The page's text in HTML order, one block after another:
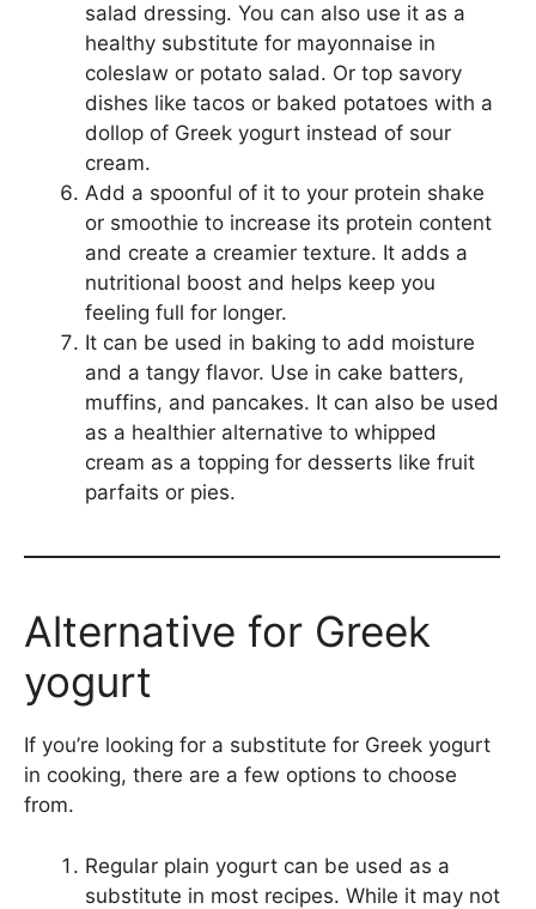
salad dressing. You can also use it as a
healthy substitute for mayonnaise in
coleslaw or potato salad. Or top savory
dishes like tacos or baked potatoes with a
dollop of Greek yogurt instead of sour
cream.
Add a spoonful of it to your protein shake
or smoothie to increase its protein content
and create a creamier texture. It adds a
nutritional boost and helps keep you
feeling full for longer.
It can be used in baking to add moisture
and a tangy flavor. Use in cake batters,
muffins, and pancakes. It can also be used
as a healthier alternative to whipped
cream as a topping for desserts like fruit
parfaits or pies.
Alternative for Greek
yogurt
If you’re looking for a substitute for Greek yogurt
in cooking, there are a few options to choose
from.
Regular plain yogurt can be used as a
substitute in most recipes. While it may not